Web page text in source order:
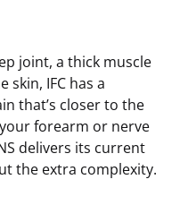
joint, a thick muscle
skin, IFC has a
that’s closer to the
forearm or nerve
delivers its current
the extra complexity.